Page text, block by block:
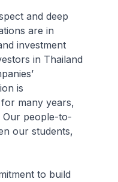
and deep
are in
investment
in Thailand
is
many years,
Our people-to-
our students,
to build